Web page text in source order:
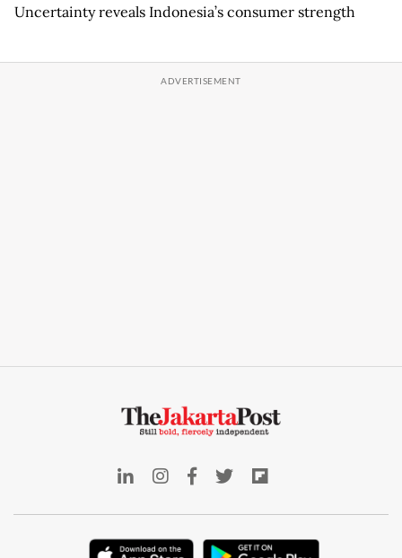
Uncertainty reveals Indonesia’s consumer strength